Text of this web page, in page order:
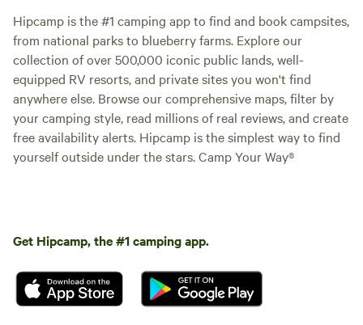
Hipcamp is the #1 camping app to find and book campsites,
from national parks to blueberry farms. Explore our
collection of over 500,000 iconic public lands, well-
equipped RV resorts, and private sites you won't find
anywhere else. Browse our comprehensive maps, filter by
your camping style, read millions of real reviews, and create
free availability alerts. Hipcamp is the simplest way to find
yourself outside under the stars. Camp Your Way®
Get Hipcamp, the #1 camping app.